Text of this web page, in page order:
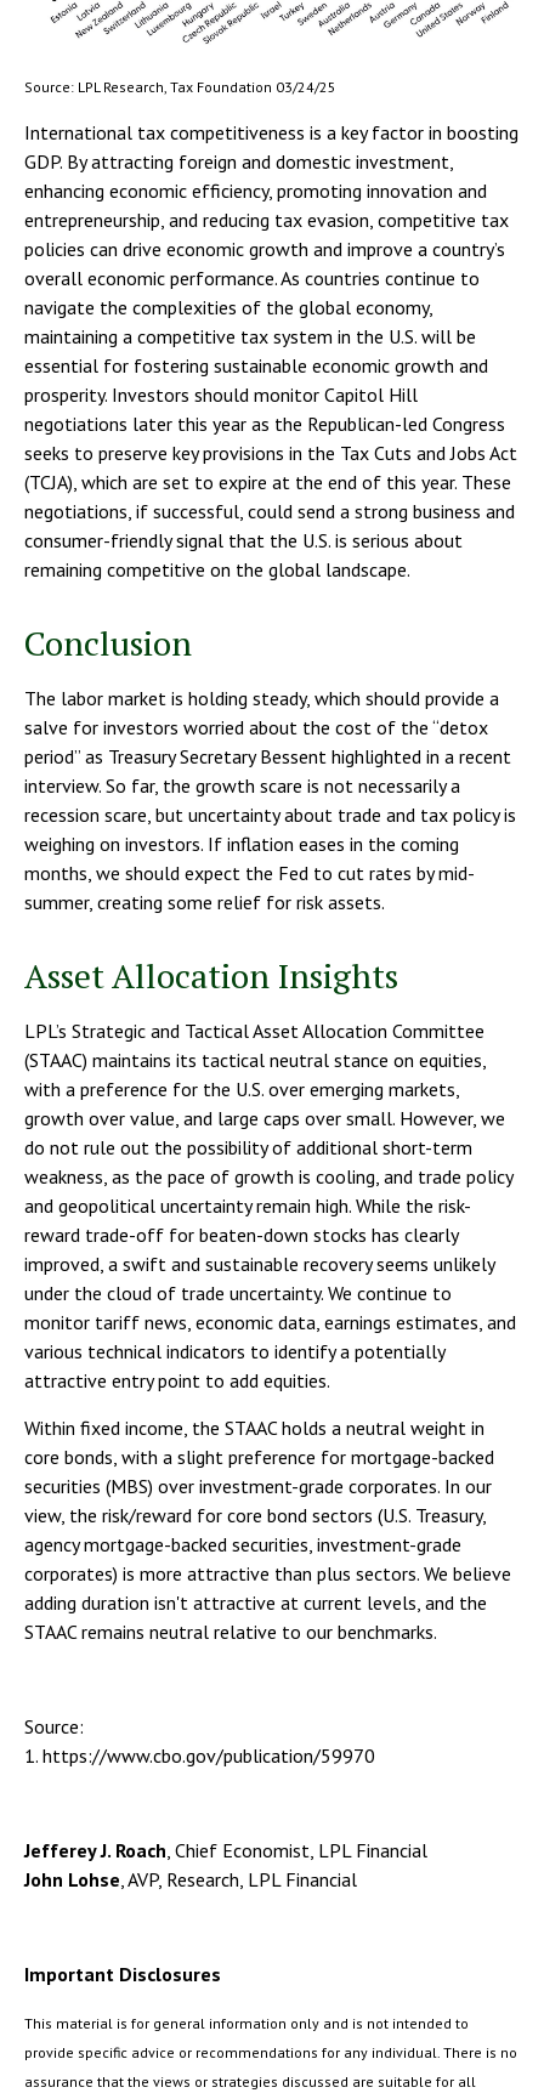
Source: LPL Research, Tax Foundation 03/24/25
International tax competitiveness is a key factor in boosting
GDP. By attracting foreign and domestic investment,
enhancing economic efficiency, promoting innovation and
entrepreneurship, and reducing tax evasion, competitive tax
policies can drive economic growth and improve a country’s
overall economic performance. As countries continue to
navigate the complexities of the global economy,
maintaining a competitive tax system in the U.S. will be
essential for fostering sustainable economic growth and
prosperity. Investors should monitor Capitol Hill
negotiations later this year as the Republican-led Congress
seeks to preserve key provisions in the Tax Cuts and Jobs Act
(TCJA), which are set to expire at the end of this year. These
negotiations, if successful, could send a strong business and
consumer-friendly signal that the U.S. is serious about
remaining competitive on the global landscape.
Conclusion
The labor market is holding steady, which should provide a
salve for investors worried about the cost of the “detox
period” as Treasury Secretary Bessent highlighted in a recent
interview. So far, the growth scare is not necessarily a
recession scare, but uncertainty about trade and tax policy is
weighing on investors. If inflation eases in the coming
months, we should expect the Fed to cut rates by mid-
summer, creating some relief for risk assets.
Asset Allocation Insights
LPL’s Strategic and Tactical Asset Allocation Committee
(STAAC) maintains its tactical neutral stance on equities,
with a preference for the U.S. over emerging markets,
growth over value, and large caps over small. However, we
do not rule out the possibility of additional short-term
weakness, as the pace of growth is cooling, and trade policy
and geopolitical uncertainty remain high. While the risk-
reward trade-off for beaten-down stocks has clearly
improved, a swift and sustainable recovery seems unlikely
under the cloud of trade uncertainty. We continue to
monitor tariff news, economic data, earnings estimates, and
various technical indicators to identify a potentially
attractive entry point to add equities.
Within fixed income, the STAAC holds a neutral weight in
core bonds, with a slight preference for mortgage-backed
securities (MBS) over investment-grade corporates. In our
view, the risk/reward for core bond sectors (U.S. Treasury,
agency mortgage-backed securities, investment-grade
corporates) is more attractive than plus sectors. We believe
adding duration isn't attractive at current levels, and the
STAAC remains neutral relative to our benchmarks.
Source:
1. https://www.cbo.gov/publication/59970
Jefferey J. Roach, Chief Economist, LPL Financial
John Lohse, AVP, Research, LPL Financial
Important Disclosures
This material is for general information only and is not intended to
provide specific advice or recommendations for any individual. There is no
assurance that the views or strategies discussed are suitable for all